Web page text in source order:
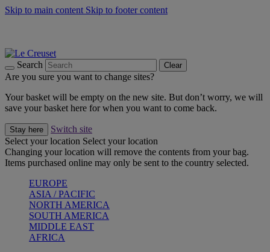
Skip to main content Skip to footer content
Search Clear
Are you sure you want to change sites?
Your basket will be empty on the new site. But don’t worry, we will
save your basket here for when you want to come back.
Stay here
Switch site
Select your location Select your location
Changing your location will remove the contents from your bag.
Items purchased online may only be sent to the country selected.
EUROPE
ASIA / PACIFIC
NORTH AMERICA
SOUTH AMERICA
MIDDLE EAST
AFRICA